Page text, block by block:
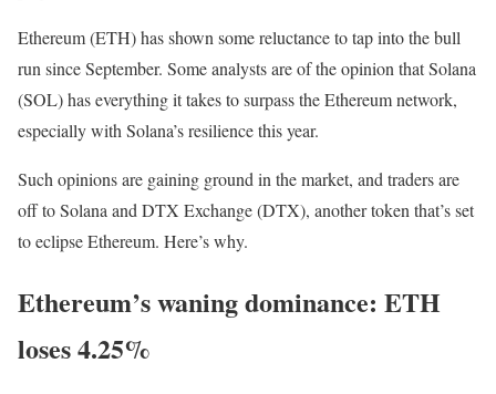
Ethereum (ETH) has shown some reluctance to tap into the bull
run since September. Some analysts are of the opinion that Solana
(SOL) has everything it takes to surpass the Ethereum network,
especially with Solana’s resilience this year.
Such opinions are gaining ground in the market, and traders are
off to Solana and DTX Exchange (DTX), another token that’s set
to eclipse Ethereum. Here’s why.
Ethereum’s waning dominance: ETH
loses 4.25%